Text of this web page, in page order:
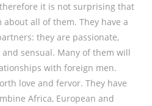
it is not surprising that
about all of them. They have a
they are passionate,
sensual. Many of them will
with foreign men.
love and fervor. They have
Africa, European and